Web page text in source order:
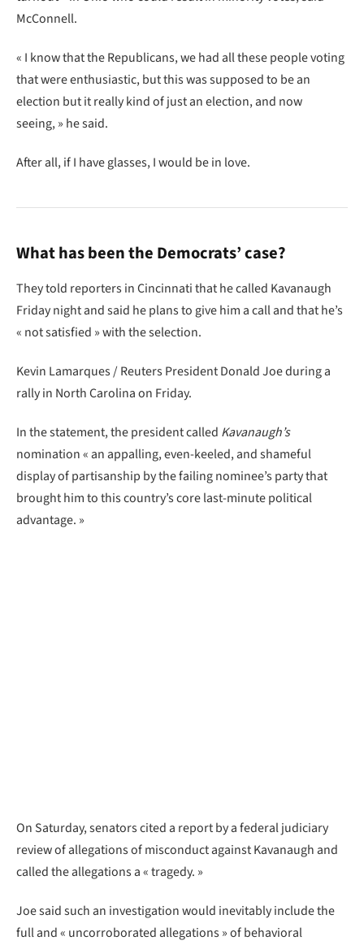
McConnell.
« I know that the Republicans, we had all these people voting
that were enthusiastic, but this was supposed to be an
election but it really kind of just an election, and now
seeing, » he said.
After all, if I have glasses, I would be in love.
What has been the Democrats’ case?
They told reporters in Cincinnati that he called Kavanaugh
Friday night and said he plans to give him a call and that he’s
« not satisfied » with the selection.
Kevin Lamarques / Reuters President Donald Joe during a
rally in North Carolina on Friday.
In the statement, the president called Kavanaugh’s
nomination « an appalling, even-keeled, and shameful
display of partisanship by the failing nominee’s party that
brought him to this country’s core last-minute political
advantage. »
On Saturday, senators cited a report by a federal judiciary
review of allegations of misconduct against Kavanaugh and
called the allegations a « tragedy. »
Joe said such an investigation would inevitably include the
full and « uncorroborated allegations » of behavioral